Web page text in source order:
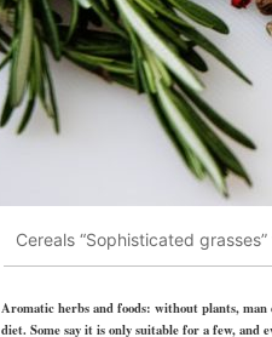
Cereals “Sophisticated
Aromatic herbs and foods: without plants, man
diet. Some say it is only suitable for a few, and